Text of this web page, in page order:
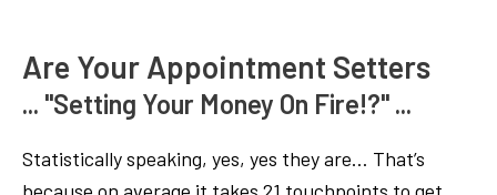
Are Your Appointment Setters
... "Setting Your Money On Fire!?" ...
Statistically speaking, yes, yes they are… That’s